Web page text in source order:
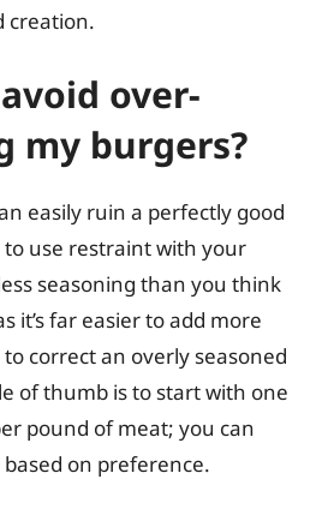
creation.
over-
my burgers?
easily ruin a perfectly good
to use restraint with your
seasoning than you think
it’s far easier to add more
correct an overly seasoned
of thumb is to start with one
pound of meat; you can
on preference.